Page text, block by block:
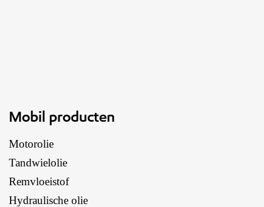
Mobil producten
Motorolie
Tandwielolie
Remvloeistof
Hydraulische olie